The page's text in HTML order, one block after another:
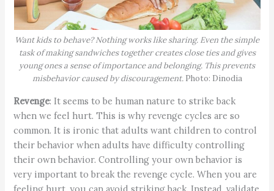
Want kids to behave? Nothing works like sharing. Even the simple
task of making sandwiches together creates close ties and gives
young ones a sense of importance and belonging. This prevents
misbehavior caused by discouragement.Photo: Dinodia
Revenge: It seems to be human nature to strike back
when we feel hurt. This is why revenge cycles are so
common. It is ironic that adults want children to control
their behavior when adults have difficulty controlling
their own behavior. Controlling your own behavior is
very important to break the revenge cycle. When you are